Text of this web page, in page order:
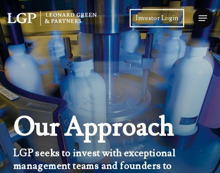
Skip
to
main
content
Investor Login
Menu
Our Approach
LGP seeks to invest with exceptional
management teams and founders to
Close
Menu